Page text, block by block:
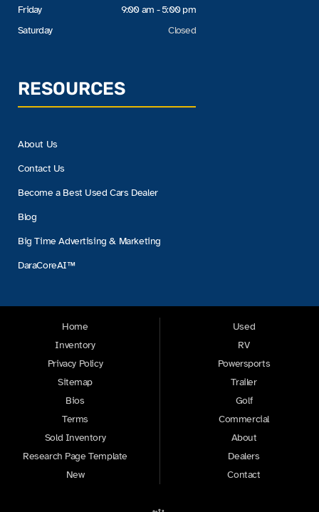
Friday
Saturday
9:00 am - 5:00 pm
Closed
RESOURCES
About Us
Contact Us
Become a Best Used Cars Dealer
Blog
Big Time Advertising & Marketing
DaraCoreAI™
Home
Inventory
Privacy Policy
Sitemap
Bios
Terms
Sold Inventory
Research Page Template
New
Used
RV
Powersports
Trailer
Golf
Commercial
About
Dealers
Contact